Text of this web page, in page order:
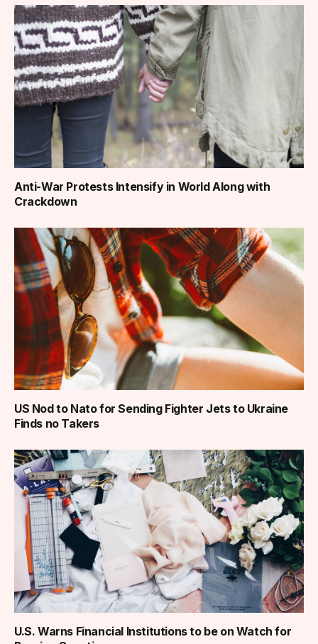
Anti-War Protests Intensify in World Along with
Crackdown
US Nod to Nato for Sending Fighter Jets to Ukraine
Finds no Takers
U.S. Warns Financial Institutions to be on Watch for